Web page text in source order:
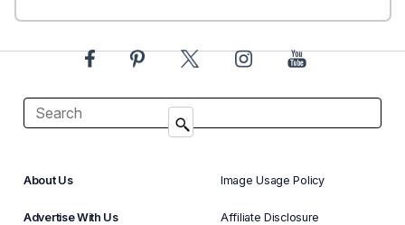
About Us
Advertise With Us
Image Usage Policy
Affiliate Disclosure